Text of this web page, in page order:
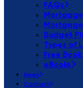
FAQs
Budget
Types of
Free
eBooks
News
Contact